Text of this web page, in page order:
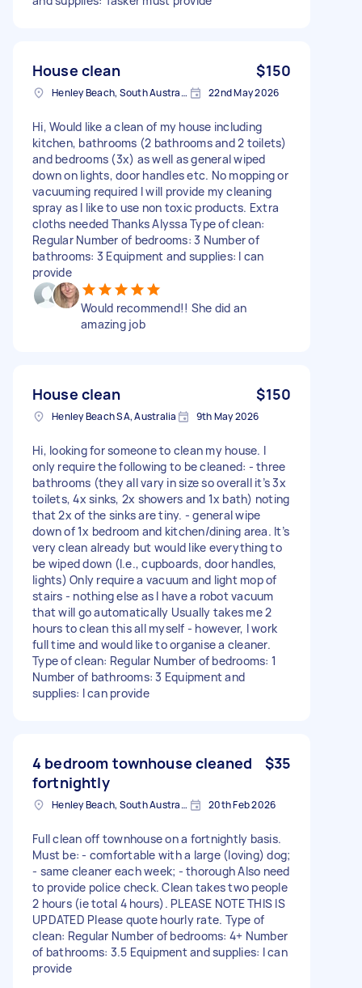
House clean $150
Henley Beach, South Australia 22nd May 2026
Hi, Would like a clean of my house including
kitchen, bathrooms (2 bathrooms and 2 toilets)
and bedrooms (3x) as well as general wiped
down on lights, door handles etc. No mopping or
vacuuming required I will provide my cleaning
spray as I like to use non toxic products. Extra
cloths needed Thanks Alyssa Type of clean:
Regular Number of bedrooms: 3 Number of
bathrooms: 3 Equipment and supplies: I can
provide
Would recommend!! She did an
amazing job
House clean $150
Henley Beach SA, Australia 9th May 2026
Hi, looking for someone to clean my house. I
only require the following to be cleaned: - three
bathrooms (they all vary in size so overall it’s 3x
toilets, 4x sinks, 2x showers and 1x bath) noting
that 2x of the sinks are tiny. - general wipe
down of 1x bedroom and kitchen/dining area. It’s
very clean already but would like everything to
be wiped down (I.e., cupboards, door handles,
lights) Only require a vacuum and light mop of
stairs - nothing else as I have a robot vacuum
that will go automatically Usually takes me 2
hours to clean this all myself - however, I work
full time and would like to organise a cleaner.
Type of clean: Regular Number of bedrooms: 1
Number of bathrooms: 3 Equipment and
supplies: I can provide
4 bedroom townhouse cleaned
fortnightly
$35
Henley Beach, South Australia 20th Feb 2026
Full clean off townhouse on a fortnightly basis.
Must be: - comfortable with a large (loving) dog;
- same cleaner each week; - thorough Also need
to provide police check. Clean takes two people
2 hours (ie total 4 hours). PLEASE NOTE THIS IS
UPDATED Please quote hourly rate. Type of
clean: Regular Number of bedrooms: 4+ Number
of bathrooms: 3.5 Equipment and supplies: I can
provide